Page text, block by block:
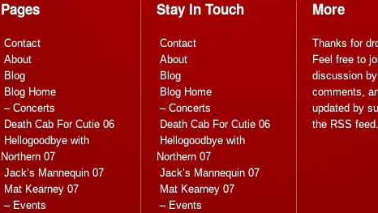
Pages
Contact
About
Blog
Blog Home
– Concerts
Death Cab For Cutie 06
Hellogoodbye with
Northern 07
Jack’s Mannequin 07
Mat Kearney 07
– Events
Stay In Touch
Contact
About
Blog
Blog Home
– Concerts
Death Cab For Cutie 06
Hellogoodbye with
Northern 07
Jack’s Mannequin 07
Mat Kearney 07
– Events
More
Thanks for
Feel free to
discussion
comments,
updated by
the RSS feed.